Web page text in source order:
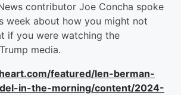
contributor Joe Concha spoke
week about how you might not
if you were watching the
media.
featured/len-berman-
in-the-morning/content/2024-